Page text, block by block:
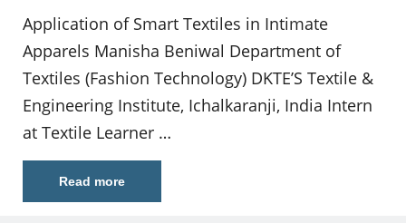
Application of Smart Textiles in Intimate
Apparels Manisha Beniwal Department of
Textiles (Fashion Technology) DKTE’S Textile &
Engineering Institute, Ichalkaranji, India Intern
at Textile Learner …
Read more